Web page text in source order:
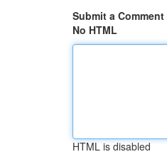
Submit a Comment
No HTML
HTML is disabled